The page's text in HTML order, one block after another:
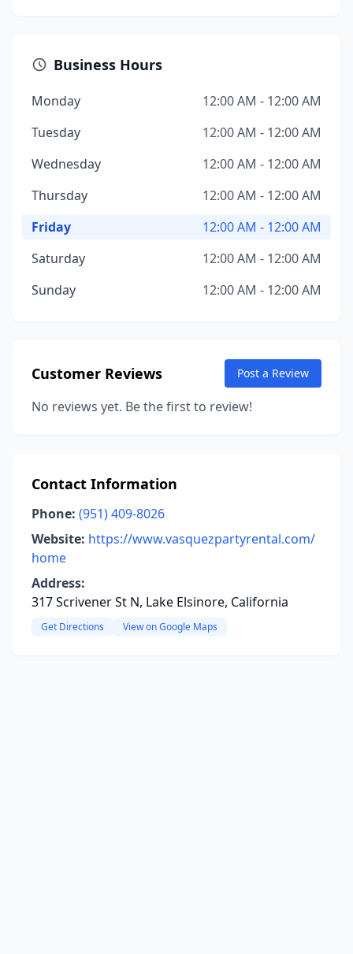
Business Hours
Monday
12:00 AM - 12:00 AM
Tuesday
12:00 AM - 12:00 AM
Wednesday
12:00 AM - 12:00 AM
Thursday
12:00 AM - 12:00 AM
Friday
12:00 AM - 12:00 AM
Saturday
12:00 AM - 12:00 AM
Sunday
12:00 AM - 12:00 AM
Customer Reviews Post a Review
No reviews yet. Be the first to review!
Contact Information
Phone: (951) 409-8026
Website: https://www.vasquezpartyrental.com/
home
Address:
317 Scrivener St N, Lake Elsinore, California
Get Directions View on Google Maps